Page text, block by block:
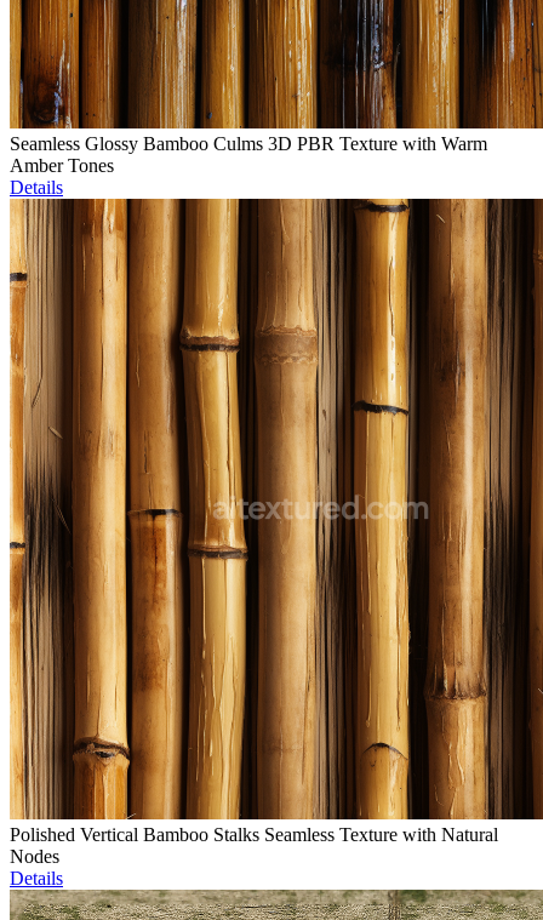
Seamless Glossy Bamboo Culms 3D PBR Texture with Warm
Amber Tones
Details
Polished Vertical Bamboo Stalks Seamless Texture with Natural
Nodes
Details